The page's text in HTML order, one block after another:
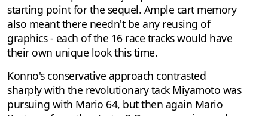
starting point for the sequel. Ample cart memory
also meant there needn't be any reusing of
graphics - each of the 16 race tracks would have
their own unique look this time.
Konno's conservative approach contrasted
sharply with the revolutionary tack Miyamoto was
pursuing with Mario 64, but then again Mario